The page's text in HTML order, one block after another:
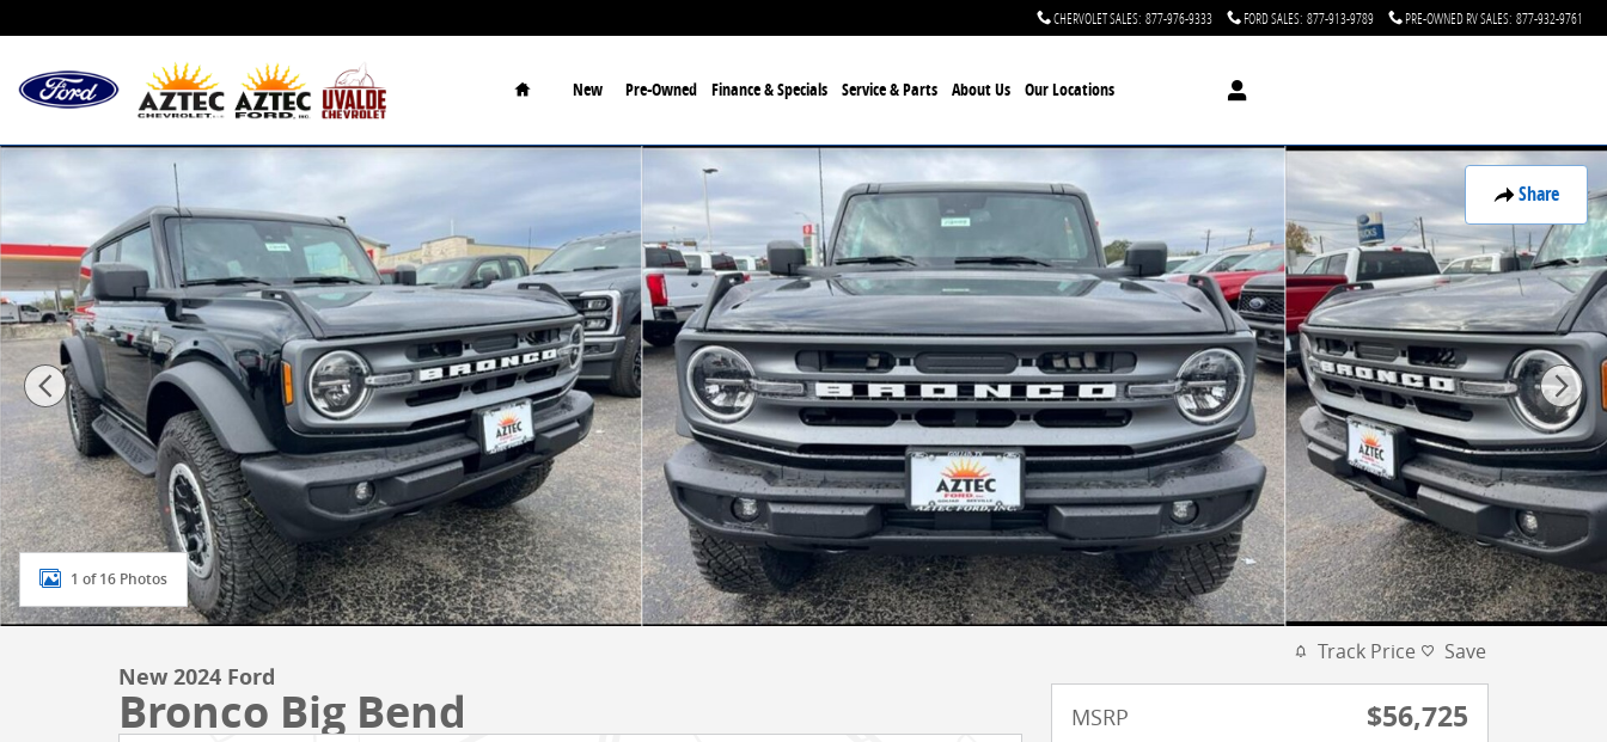
CHERVOLET SALES: 877-976-9333 FORD SALES: 877-913-9789 PRE-OWNED RV SALES: 877-932-9761
Home
New Pre-Owned Finance & Specials Service & Parts About Us Our Locations
Share
New 2024 Ford Bronco Big Bend SUV Photo 1 of 16
1 of 16 Photos
New 2024 Ford
Bronco Big Bend
Track Price Save
MSRP $56,725